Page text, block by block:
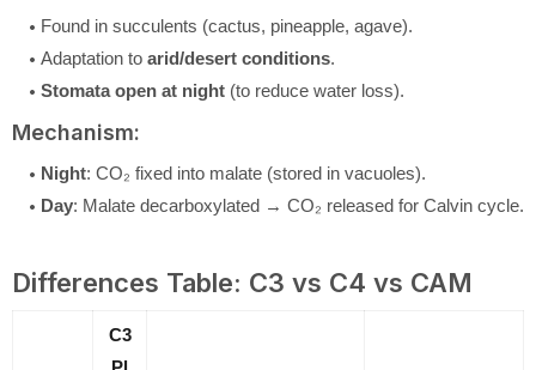
Found in succulents (cactus, pineapple, agave).
Adaptation to arid/desert conditions.
Stomata open at night (to reduce water loss).
Mechanism:
Night: CO₂ fixed into malate (stored in vacuoles).
Day: Malate decarboxylated → CO₂ released for Calvin cycle.
Differences Table: C3 vs C4 vs CAM
C3